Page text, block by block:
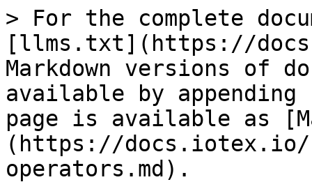
> For the complete
[llms.txt](https://
Markdown versions of
available by
page is available as
(https://docs.iotex.io/
operators.md).